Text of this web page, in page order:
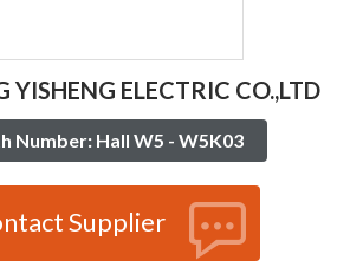
YISHENG ELECTRIC CO.,LTD
Number: Hall W5 - W5K03
Supplier